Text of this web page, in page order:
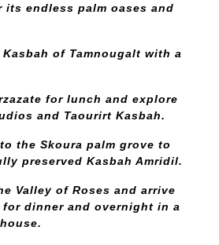
its endless palm oases and
of Tamnougalt with a
for lunch and explore
and Taourirt Kasbah.
the Skoura palm grove to
preserved Kasbah Amridil.
Valley of Roses and arrive
for dinner and overnight in a